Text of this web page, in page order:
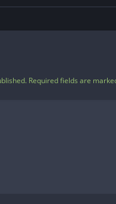
Required fields are